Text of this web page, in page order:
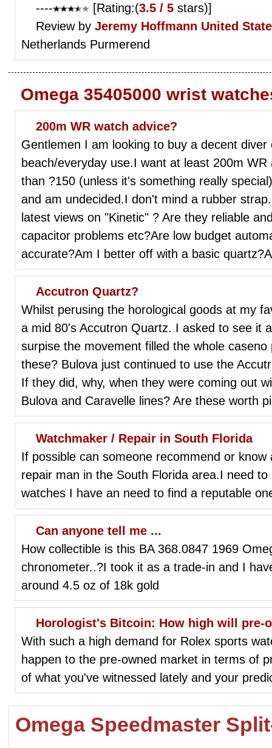
----
[Rating:(3.5 / 5 stars)]
Review by Jeremy Hoffmann United
Netherlands Purmerend
Omega 35405000 wrist
200m WR watch advice?
Gentlemen I am looking to buy a decent
beach/everyday use.I want at least 200m
than ?150 (unless it's something really
and am undecided.I don't mind a rubber
latest views on "Kinetic" ? Are they reliable
capacitor problems etc?Are low budget
accurate?Am I better off with a basic
Accutron Quartz?
Whilst perusing the horological goods at my
a mid 80's Accutron Quartz. I asked to see it
surpise the movement filled the whole
these? Bulova just continued to use the
If they did, why, when they were coming out
Bulova and Caravelle lines? Are these worth
Watchmaker / Repair in South Florida
If possible can someone recommend or
repair man in the South Florida area.I need
watches I have an need to find a reputable
Can anyone tell me ...
How collectible is this BA 368.0847 1969
chronometer..?I took it as a trade-in and I
around 4.5 oz of 18k gold
Horologist's Bitcoin: How high will pre-
With such a high demand for Rolex sports
happen to the pre-owned market in terms of
of what you've witnessed lately and your
Omega Speedmaster